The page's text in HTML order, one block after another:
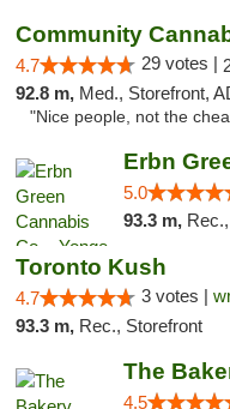
Community
4.7 29 votes |
92.8 m, Med., Storefront,
"Nice people, not the
5.0
93.3 m,
Toronto Kush
4.7 3 votes |
93.3 m, Rec., Storefront
The
4.5